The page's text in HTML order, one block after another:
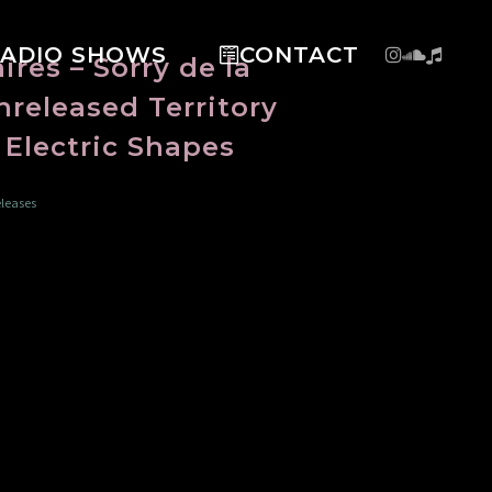
SHOWS CONTACT
– Sorry de la
Territory
Shapes